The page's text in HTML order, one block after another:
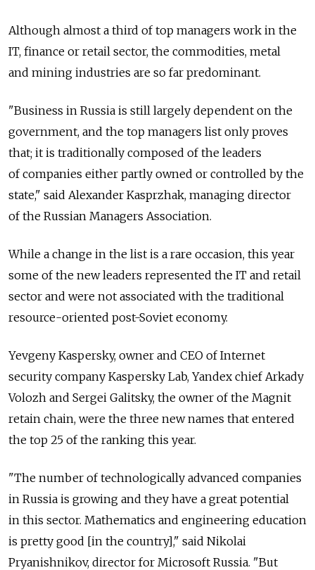
Although almost a third of top managers work in the
IT, finance or retail sector, the commodities, metal
and mining industries are so far predominant.
"Business in Russia is still largely dependent on the
government, and the top managers list only proves
that; it is traditionally composed of the leaders
of companies either partly owned or controlled by the
state," said Alexander Kasprzhak, managing director
of the Russian Managers Association.
While a change in the list is a rare occasion, this year
some of the new leaders represented the IT and retail
sector and were not associated with the traditional
resource-oriented post-Soviet economy.
Yevgeny Kaspersky, owner and CEO of Internet
security company Kaspersky Lab, Yandex chief Arkady
Volozh and Sergei Galitsky, the owner of the Magnit
retain chain, were the three new names that entered
the top 25 of the ranking this year.
"The number of technologically advanced companies
in Russia is growing and they have a great potential
in this sector. Mathematics and engineering education
is pretty good [in the country]," said Nikolai
Pryanishnikov, director for Microsoft Russia. "But